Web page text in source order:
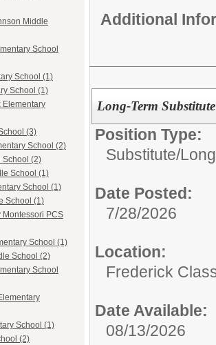
Middle
School
School (1)
School (1)
Elementary
(3)
School (2)
School (2)
School (1)
School (1)
School (1)
Montessori PCS
School (1)
School (2)
School
School (1)
(2)
Additional
Long-Term
Position Type:
Substitute/
Date Posted:
7/28/2026
Location:
Frederick
Date Available:
08/13/2026